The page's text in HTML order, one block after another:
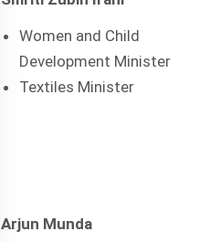
Women and Child
Development Minister
Textiles Minister
Arjun Munda